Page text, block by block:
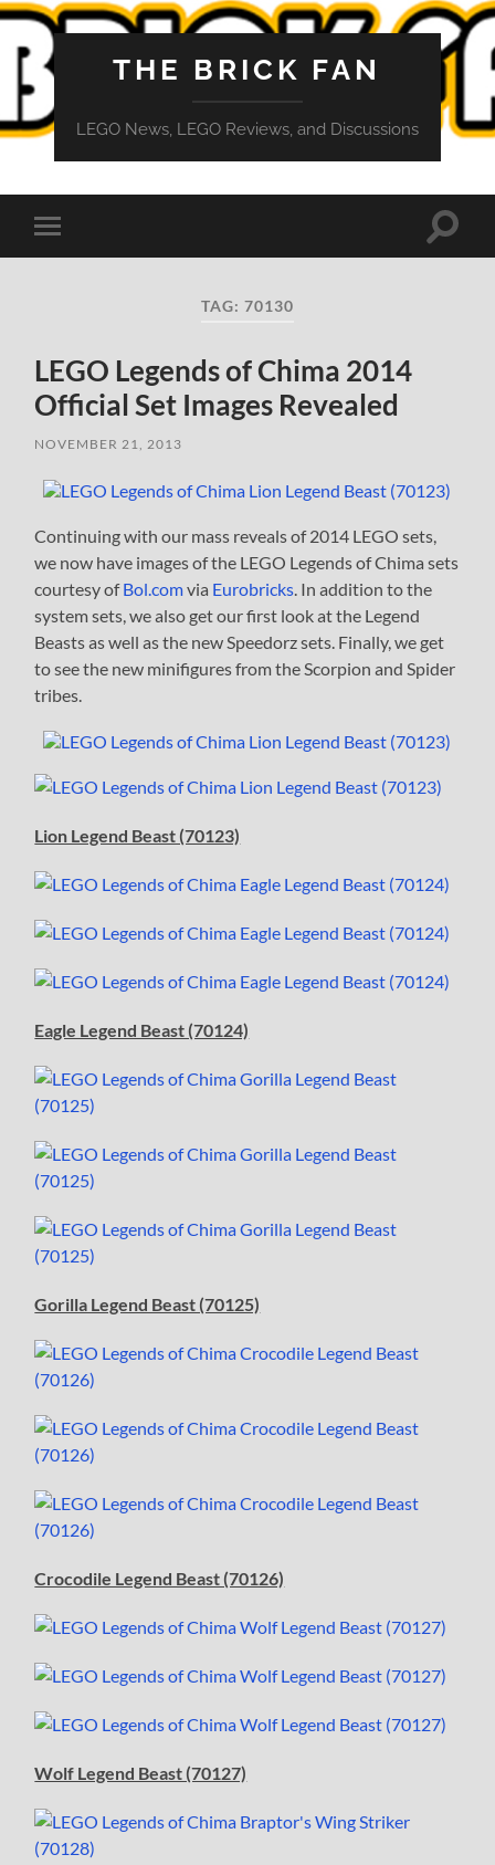
THE BRICK FAN
LEGO News, LEGO Reviews, and Discussions
Toggle
mobile
Toggle
TAG: 70130
LEGO Legends of Chima 2014
Official Set Images Revealed
NOVEMBER 21, 2013
Continuing with our mass reveals of 2014 LEGO sets,
we now have images of the LEGO Legends of Chima sets
courtesy ofBol.comvia Eurobricks. In addition to the
system sets, we also get our first look at the Legend
Beasts as well as the new Speedorz sets. Finally, we get
to see the new minifigures from the Scorpion and Spider
tribes.
Lion Legend Beast (70123)
Eagle Legend Beast (70124)
Gorilla Legend Beast (70125)
Crocodile Legend Beast (70126)
Wolf Legend Beast (70127)